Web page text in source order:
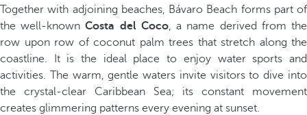
Together with adjoining beaches, Bávaro Beach forms part of
the well-knownCosta del Coco, a name derived from the
row upon row of coconut palm trees that stretch along the
coastline. It is the ideal place to enjoy water sports and
activities. The warm, gentle waters invite visitors to dive into
the crystal-clear Caribbean Sea; its constant movement
creates glimmering patterns every evening at sunset.